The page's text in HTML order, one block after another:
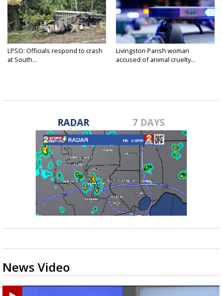
LPSO: Officials respond to crash
at South...
Livingston Parish woman
accused of animal cruelty...
RADAR 7 DAYS
News Video